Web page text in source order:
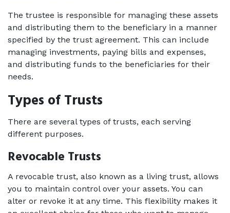
The trustee is responsible for managing these assets
and distributing them to the beneficiary in a manner
specified by the trust agreement. This can include
managing investments, paying bills and expenses,
and distributing funds to the beneficiaries for their
needs.
Types of Trusts
There are several types of trusts, each serving
different purposes.
Revocable Trusts
A revocable trust, also known as a living trust, allows
you to maintain control over your assets. You can
alter or revoke it at any time. This flexibility makes it